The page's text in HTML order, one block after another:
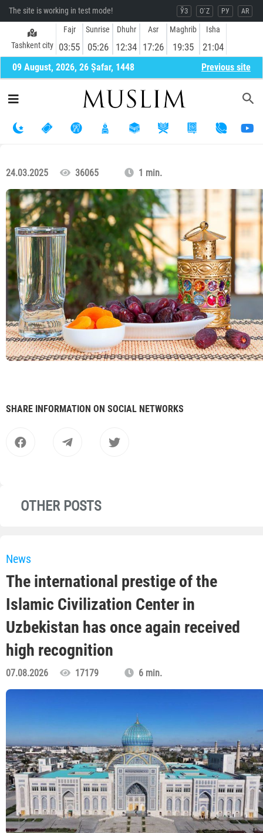
The site is working in test mode! ЎЗ O`Z РУ AR
Tashkent city
Fajr
03:55
Sunrise
05:26
Dhuhr
12:34
Asr
17:26
Maghrib
19:35
Isha
21:04
09 August, 2026, 26 Ṣafar, 1448 Previous site
24.03.2025 36065 1 min.
SHARE INFORMATION ON SOCIAL NETWORKS
OTHER POSTS
News
The international prestige of the
Islamic Civilization Center in
Uzbekistan has once again received
high recognition
07.08.2026 17179 6 min.